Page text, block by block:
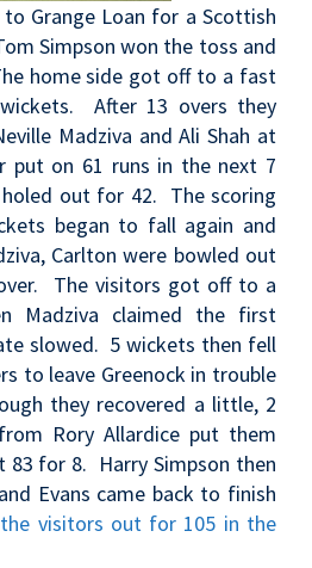
Grange Loan for a Scottish
Simpson won the toss and
home side got off to a fast
After 13 overs they
Madziva and Ali Shah at
put on 61 runs in the next 7
out for 42. The scoring
began to fall again and
Carlton were bowled out
The visitors got off to a
Madziva claimed the first
slowed. 5 wickets then fell
to leave Greenock in trouble
they recovered a little, 2
Rory Allardice put them
for 8. Harry Simpson then
Evans came back to finish
visitors out for 105 in the